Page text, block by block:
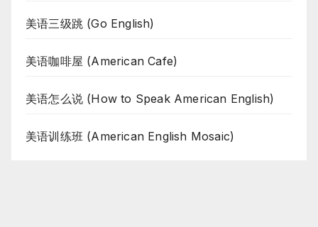
美语三级跳 (Go English)
美语咖啡屋 (American Cafe)
美语怎么说 (How to Speak American English)
美语训练班 (American English Mosaic)